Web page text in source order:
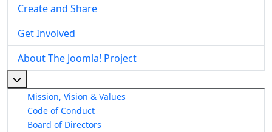
Create and Share
Get Involved
About The Joomla! Project
Mission, Vision & Values
Code of Conduct
Board of Directors